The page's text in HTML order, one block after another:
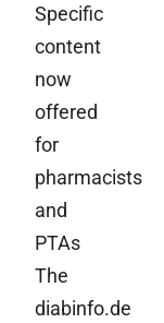
Specific
content
now
offered
for
pharmacists
and
PTAs
The
diabinfo.de